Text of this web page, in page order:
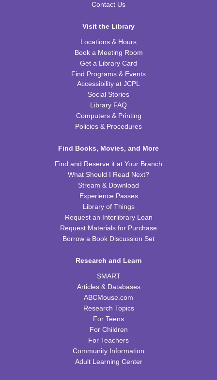
Kids Coding and Robots, Jr.
Tue, Aug 11, 6:00pm - 7:00pm
CPB STEAM Zone
- with Jennifer from Healing Soul
CPB Youth Program Room
Preschool Coding and Robots- Tale-Bot Story
Wed, Aug 12, 10:00am - 10:30am
CPB Youth Program Room
This event is full
JOIN THE WAIT LIST
Cooking in Season: The Freestone Peach
Wed, Aug 12, 6:00pm - 7:00pm
CPB Community Room
Homeschool Hangout
Thu, Aug 13, 2:00pm - 3:00pm
Contact Us
Visit the Library
Locations & Hours
Book a Meeting Room
Get a Library Card
Find Programs & Events
Accessibility at JCPL
Social Stories
Library FAQ
Computers & Printing
Policies & Procedures
Find Books, Movies, and More
Find and Reserve it at Your Branch
What Should I Read Next?
Stream & Download
Experience Passes
Library of Things
Request an Interlibrary Loan
Request Materials for Purchase
Borrow a Book Discussion Set
Research and Learn
SMART
Articles & Databases
ABCMouse.com
Research Topics
For Teens
For Children
For Teachers
Community Information
Adult Learning Center